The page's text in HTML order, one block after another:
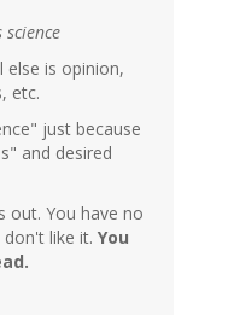
else is opinion,
etc.
just because
and desired
out. You have no
don't like it. You